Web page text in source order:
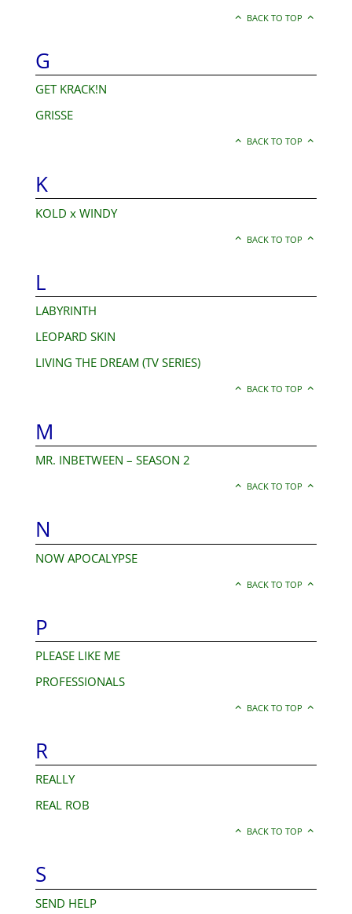
BACK TO TOP
G
GET KRACK!N
GRISSE
BACK TO TOP
K
KOLD x WINDY
BACK TO TOP
L
LABYRINTH
LEOPARD SKIN
LIVING THE DREAM (TV SERIES)
BACK TO TOP
M
MR. INBETWEEN – SEASON 2
BACK TO TOP
N
NOW APOCALYPSE
BACK TO TOP
P
PLEASE LIKE ME
PROFESSIONALS
BACK TO TOP
R
REALLY
REAL ROB
BACK TO TOP
S
SEND HELP